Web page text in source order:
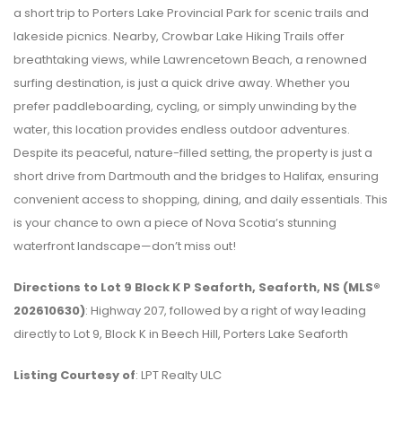
a short trip to Porters Lake Provincial Park for scenic trails and
lakeside picnics. Nearby, Crowbar Lake Hiking Trails offer
breathtaking views, while Lawrencetown Beach, a renowned
surfing destination, is just a quick drive away. Whether you
prefer paddleboarding, cycling, or simply unwinding by the
water, this location provides endless outdoor adventures.
Despite its peaceful, nature-filled setting, the property is just a
short drive from Dartmouth and the bridges to Halifax, ensuring
convenient access to shopping, dining, and daily essentials. This
is your chance to own a piece of Nova Scotia’s stunning
waterfront landscape—don’t miss out!
Directions to Lot 9 Block K P Seaforth, Seaforth, NS (MLS®
202610630): Highway 207, followed by a right of way leading
directly to Lot 9, Block K in Beech Hill, Porters Lake Seaforth
Listing Courtesy of: LPT Realty ULC